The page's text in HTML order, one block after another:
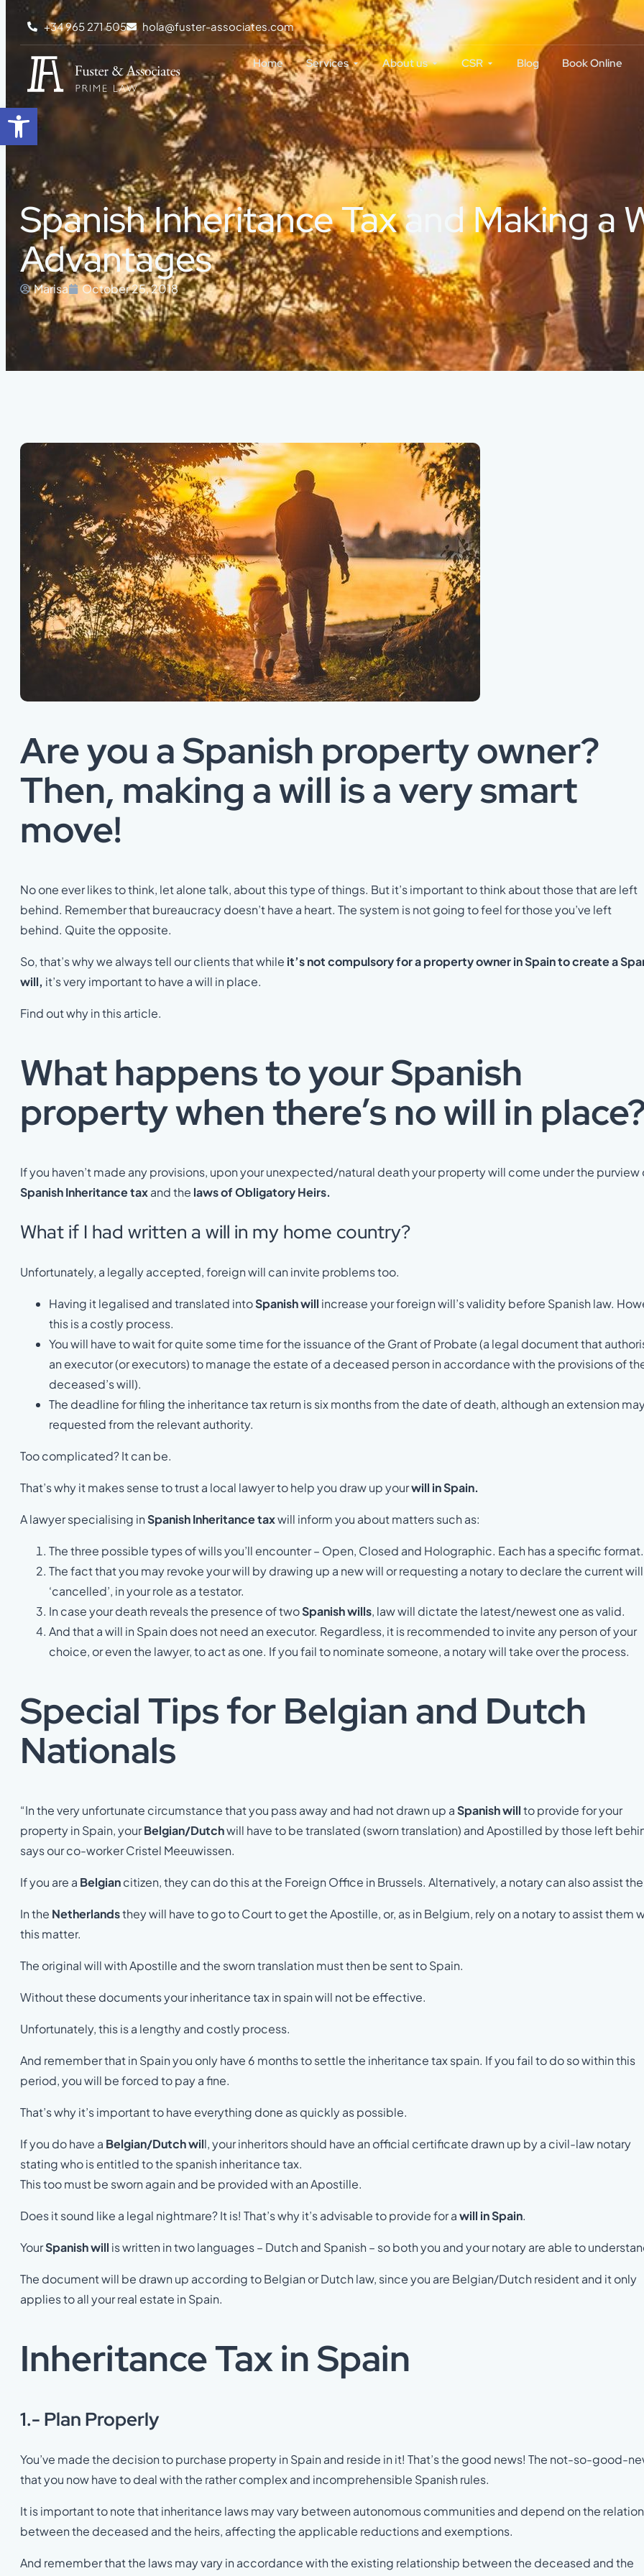
Open toolbar
+34 965 271 505 hola@fuster-associates.com
Home Services About us CSR Blog Book Online
Spanish Inheritance Tax and Making a
Advantages
Marisa October 25, 2018
Are you a Spanish property owner?
Then, making a will is a very smart
move!
No one ever likes to think, let alone talk, about this type of things. But it’s important to think about those that are left
behind. Remember that bureaucracy doesn’t have a heart. The system is not going to feel for those you’ve left
behind. Quite the opposite.
So, that’s why we always tell our clients that while it’s not compulsory for a property owner in Spain to create a
will, it’s very important to have a will in place.
Find out why in this article.
What happens to your Spanish
property when there’s no will in
If you haven’t made any provisions, upon your unexpected/natural death your property will come under the purview
Spanish Inheritance taxand the laws of Obligatory Heirs.
What if I had written a will in my home country?
Unfortunately, a legally accepted, foreign will can invite problems too.
Having it legalised and translated intoSpanish will increase your foreign will’s validity before Spanish law.
this is a costly process.
You will have to wait for quite some time for the issuance of the Grant of Probate (a legal document that
an executor (or executors) to manage the estate of a deceased person in accordance with the provisions of
deceased’s will).
The deadline for filing the inheritance tax return is six months from the date of death, although an extension
requested from the relevant authority.
Too complicated? It can be.
That’s why it makes sense to trust a local lawyer to help you draw up yourwill in Spain.
A lawyer specialising inSpanish Inheritance taxwill inform you about matters such as:
The three possible types of wills you’ll encounter – Open, Closed and Holographic. Each has a specific format.
The fact that you may revoke your will by drawing up a new will or requesting a notary to declare the current
‘cancelled’, in your role as a testator.
In case your death reveals the presence of twoSpanish wills, law will dictate the latest/newest one as valid.
And that a will in Spain does not need an executor. Regardless, it is recommended to invite any person of your
choice, or even the lawyer, to act as one. If you fail to nominate someone, a notary will take over the process.
Special Tips for Belgian and Dutch
Nationals
“In the very unfortunate circumstance that you pass away and had not drawn up aSpanish willto provide for your
property in Spain, yourBelgian/Dutchwill have to be translated (sworn translation) and Apostilled by those left
says our co-worker Cristel Meeuwissen.
If you are a Belgiancitizen, they can do this at the Foreign Office in Brussels. Alternatively, a notary can also assist
In the Netherlandsthey will have to go to Court to get the Apostille, or, as in Belgium, rely on a notary to assist them
this matter.
The original will with Apostille and the sworn translation must then be sent to Spain.
Without these documents your inheritance tax in spain will not be effective.
Unfortunately, this is a lengthy and costly process.
And remember that in Spain you only have 6 months to settle the inheritance tax spain. If you fail to do so within this
period, you will be forced to pay a fine.
That’s why it’s important to have everything done as quickly as possible.
If you do have a Belgian/Dutch will, your inheritors should have an official certificate drawn up by a civil-law notary
stating who is entitled to the spanish inheritance tax.
This too must be sworn again and be provided with an Apostille.
Does it sound like a legal nightmare? It is! That’s why it’s advisable to provide for awill in Spain.
YourSpanish will is written in two languages – Dutch and Spanish – so both you and your notary are able to
The document will be drawn up according to Belgian or Dutch law, since you are Belgian/Dutch resident and it only
applies to all your real estate in Spain.
Inheritance Tax in Spain
1.- Plan Properly
You’ve made the decision to purchase property in Spain and reside in it! That’s the good news! The not-so-good-
that you now have to deal with the rather complex and incomprehensible Spanish rules.
It is important to note that inheritance laws may vary between autonomous communities and depend on the
between the deceased and the heirs, affecting the applicable reductions and exemptions.
And remember that the laws may vary in accordance with the existing relationship between the deceased and the